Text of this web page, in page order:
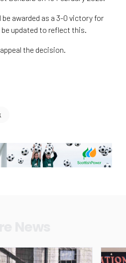
awarded as a 3-0 victory for
updated to reflect this.
the decision.